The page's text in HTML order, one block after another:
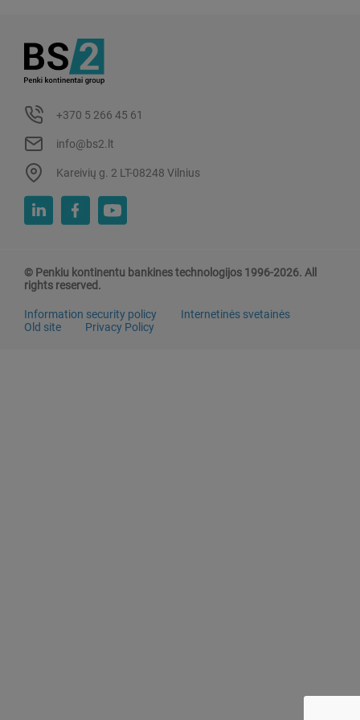
+370 5 266 45 61
info@bs2.lt
Kareivių g. 2 LT-08248 Vilnius
© Penkiu kontinentu bankines technologijos 1996-2026. All
rights reserved.
Information security policy
Internetinės svetainės
Old site
Privacy Policy